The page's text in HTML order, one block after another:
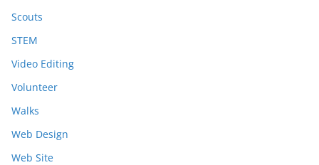
Scouts
STEM
Video Editing
Volunteer
Walks
Web Design
Web Site